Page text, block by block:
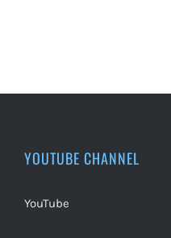
YOUTUBE CHANNEL
YouTube